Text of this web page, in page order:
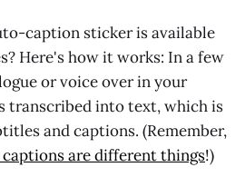
caption sticker is available
Here's how it works: In a few
or voice over in your
transcribed into text, which is
and captions. (Remember,
are different things!)